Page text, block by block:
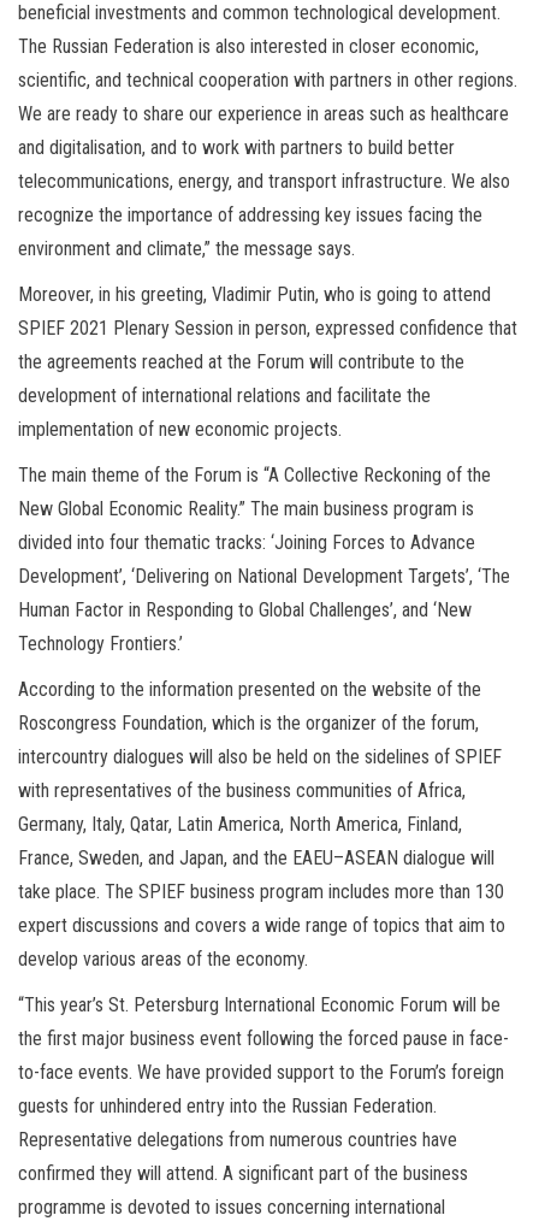
beneficial investments and common technological development.
The Russian Federation is also interested in closer economic,
scientific, and technical cooperation with partners in other regions.
We are ready to share our experience in areas such as healthcare
and digitalisation, and to work with partners to build better
telecommunications, energy, and transport infrastructure. We also
recognize the importance of addressing key issues facing the
environment and climate,” the message says.
Moreover, in his greeting, Vladimir Putin, who is going to attend
SPIEF 2021 Plenary Session in person, expressed confidence that
the agreements reached at the Forum will contribute to the
development of international relations and facilitate the
implementation of new economic projects.
The main theme of the Forum is “A Collective Reckoning of the
New Global Economic Reality.” The main business program is
divided into four thematic tracks: ‘Joining Forces to Advance
Development’, ‘Delivering on National Development Targets’, ‘The
Human Factor in Responding to Global Challenges’, and ‘New
Technology Frontiers.’
According to the information presented on the website of the
Roscongress Foundation, which is the organizer of the forum,
intercountry dialogues will also be held on the sidelines of SPIEF
with representatives of the business communities of Africa,
Germany, Italy, Qatar, Latin America, North America, Finland,
France, Sweden, and Japan, and the EAEU–ASEAN dialogue will
take place. The SPIEF business program includes more than 130
expert discussions and covers a wide range of topics that aim to
develop various areas of the economy.
“This year’s St. Petersburg International Economic Forum will be
the first major business event following the forced pause in face-
to-face events. We have provided support to the Forum’s foreign
guests for unhindered entry into the Russian Federation.
Representative delegations from numerous countries have
confirmed they will attend. A significant part of the business
programme is devoted to issues concerning international